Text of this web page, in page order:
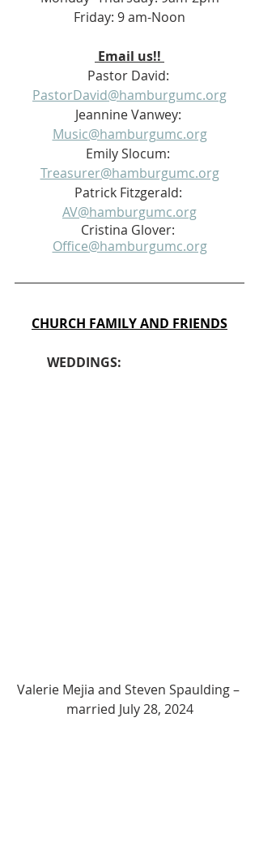
Friday: 9 am-Noon
Email us!!
Pastor David:
PastorDavid@hamburgumc.org
Jeannine Vanwey:
Music@hamburgumc.org
Emily Slocum:
Treasurer@hamburgumc.org
Patrick Fitzgerald:
AV@hamburgumc.org
Cristina Glover:
Office@hamburgumc.org
CHURCH FAMILY AND FRIENDS
	WEDDINGS:
Valerie Mejia and Steven Spaulding –
married July 28, 2024